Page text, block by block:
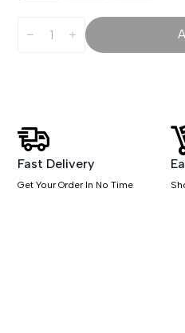
Plus
quantity
Fast Delivery
Get Your Order In No Time